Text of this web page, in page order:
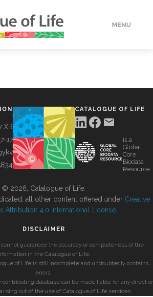
MENU
XR
17
CATALOGUE OF LIFE
is a
Global
Core
Biodata
Resource
© 2026, Catalogue of Life.
all other content offered under Creative
Attribution 4.0 International License
DISCLAIMER
guarantee the accuracy or completeness of the
in the Catalogue of Life.
of Life is still incomplete and undoubtedly contains
errors.
contributing database can be made liable for any direct or
out of the use of Catalogue of Life services.